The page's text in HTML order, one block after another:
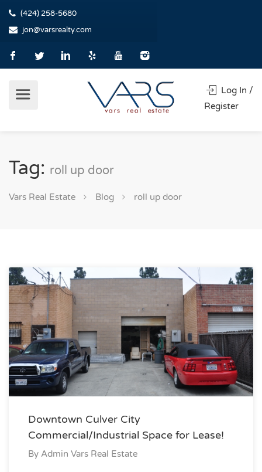
(424) 258-5680
jon@varsrealty.com
Log In /
Register
Tag: roll up door
Vars Real Estate Blog roll up door
Downtown Culver City
Commercial/Industrial Space for Lease!
By Admin Vars Real Estate